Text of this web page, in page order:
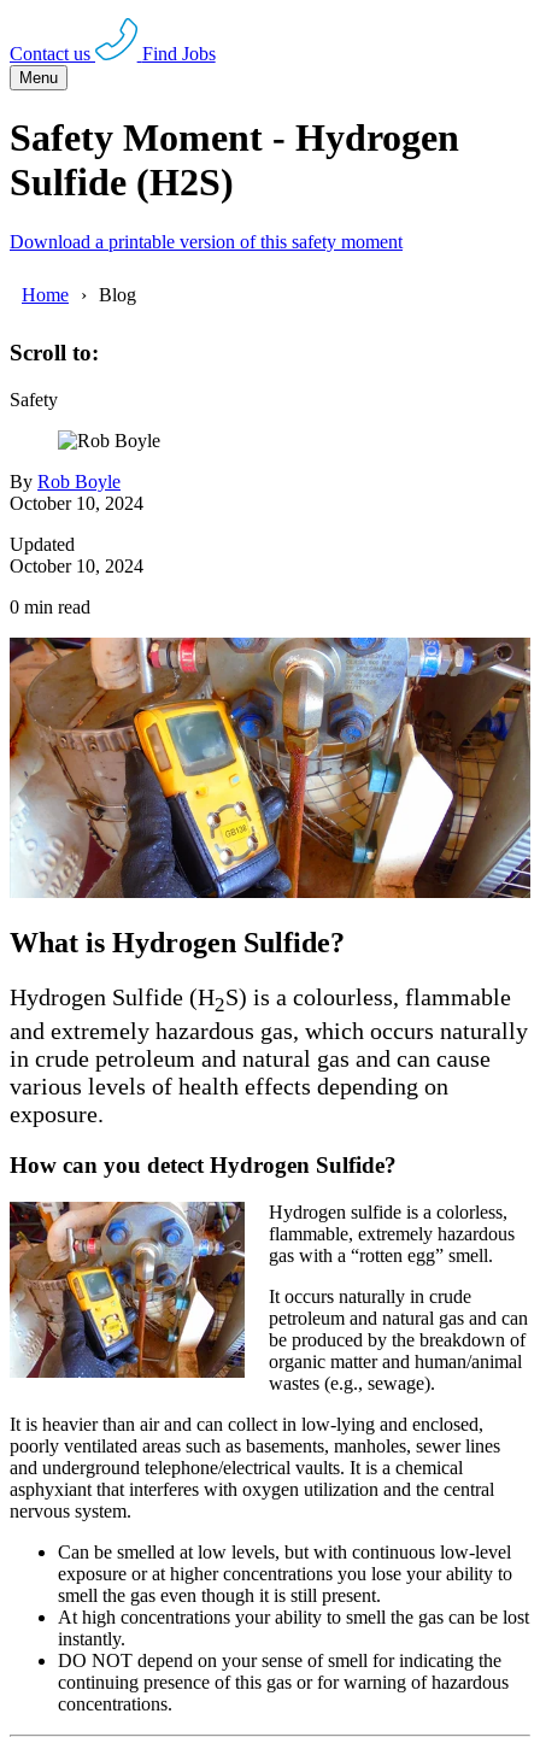
Contact us Find Jobs
Menu
Safety Moment - Hydrogen
Sulfide (H2S)
Download a printable version of this safety moment
Home Blog
Scroll to:
Safety
By Rob Boyle
October 10, 2024
Updated
October 10, 2024
0 min read
What is Hydrogen Sulfide?
Hydrogen Sulfide (H2S) is a colourless, flammable
and extremely hazardous gas, which occurs naturally
in crude petroleum and natural gas and can cause
various levels of health effects depending on
exposure.
How can you detect Hydrogen Sulfide?
Hydrogen sulfide is a colorless,
flammable, extremely hazardous
gas with a “rotten egg” smell.
It occurs naturally in crude
petroleum and natural gas and can
be produced by the breakdown of
organic matter and human/animal
wastes (e.g., sewage).
It is heavier than air and can collect in low-lying and enclosed,
poorly ventilated areas such as basements, manholes, sewer lines
and underground telephone/electrical vaults. It is a chemical
asphyxiant that interferes with oxygen utilization and the central
nervous system.
Can be smelled at low levels, but with continuous low-level
exposure or at higher concentrations you lose your ability to
smell the gas even though it is still present.
At high concentrations your ability to smell the gas can be lost
instantly.
DO NOT depend on your sense of smell for indicating the
continuing presence of this gas or for warning of hazardous
concentrations.